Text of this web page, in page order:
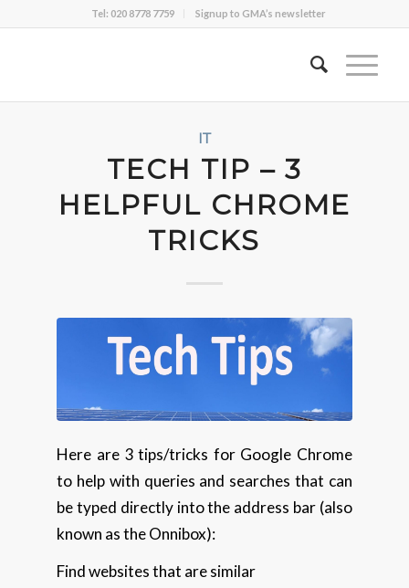
Tel: 020 8778 7759 Signup to GMA’s newsletter
IT
TECH TIP – 3
HELPFUL CHROME
TRICKS
Here are 3 tips/tricks for Google Chrome
to help with queries and searches that can
be typed directly into the address bar (also
known as the Onnibox):
Find websites that are similar